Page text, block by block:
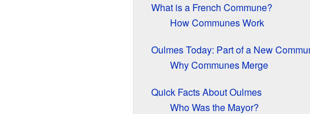
What is a French Commune?
How Communes Work
Oulmes Today: Part of a New
Why Communes Merge
Quick Facts About Oulmes
Who Was the Mayor?